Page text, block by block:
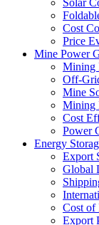
Cost
Price
Mine Power
Mining
Off-
Mine
Mining
Cost
Power
Energy
Export
Global
Cost of
Export